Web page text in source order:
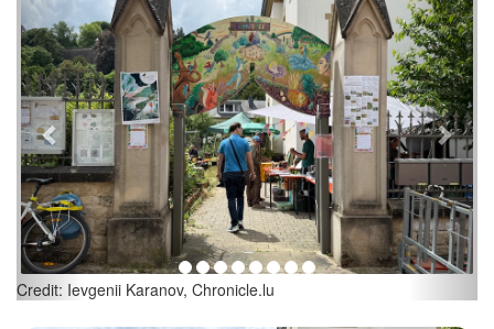
Tessy Fritz, President Canopée Produktion Asbl; Credit: Ievgenii